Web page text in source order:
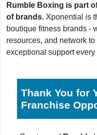
Rumble Boxing is part
of brands. Xponential is
boutique fitness brands -
resources, and network
exceptional support every
Thank You for
Franchise